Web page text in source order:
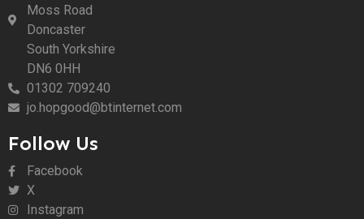
Moss Road
Doncaster
South Yorkshire
DN6 0HH
01302 709240
jo.hopgood@btinternet.com
Follow Us
Facebook
X
Instagram